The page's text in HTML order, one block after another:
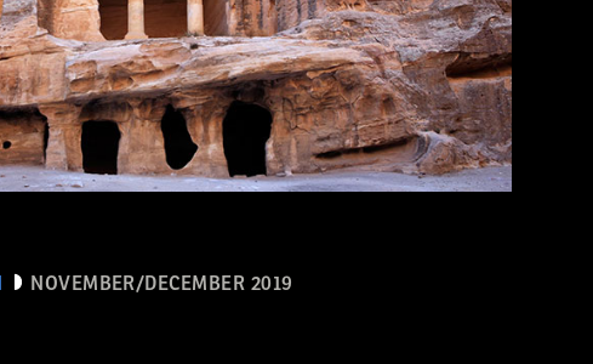
NOVEMBER/DECEMBER 2019